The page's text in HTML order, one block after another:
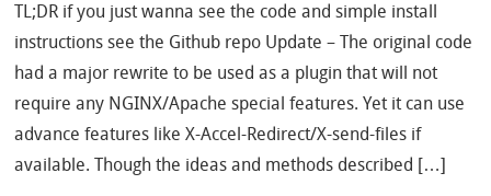
TL;DR if you just wanna see the code and simple install
instructions see the Github repo Update – The original code
had a major rewrite to be used as a plugin that will not
require any NGINX/Apache special features. Yet it can use
advance features like X-Accel-Redirect/X-send-files if
available. Though the ideas and methods described […]